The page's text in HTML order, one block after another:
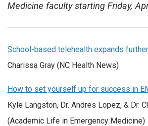
Medicine faculty starting Friday,
School-based telehealth expands
Charissa Gray (NC Health News)
How to set yourself up for success in
Kyle Langston, Dr. Andres Lopez, & Dr.
(Academic Life in Emergency Medicine)